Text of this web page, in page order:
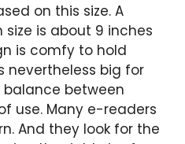
on this size. A
is about 9 inches
is comfy to hold
nevertheless big for
between
use. Many e-readers
And they look for the